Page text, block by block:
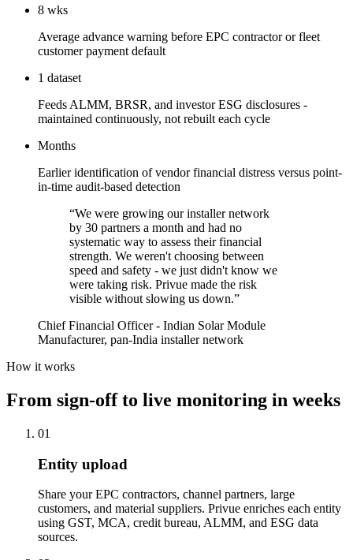
8 wks
Average advance warning before EPC contractor or fleet
customer payment default
1 dataset
Feeds ALMM, BRSR, and investor ESG disclosures -
maintained continuously, not rebuilt each cycle
Months
Earlier identification of vendor financial distress versus point-
in-time audit-based detection
“We were growing our installer network
by 30 partners a month and had no
systematic way to assess their financial
strength. We weren't choosing between
speed and safety - we just didn't know we
were taking risk. Privue made the risk
visible without slowing us down.”
Chief Financial Officer - Indian Solar Module
Manufacturer, pan-India installer network
How it works
From sign-off to live monitoring in weeks
01
Entity upload
Share your EPC contractors, channel partners, large
customers, and material suppliers. Privue enriches each entity
using GST, MCA, credit bureau, ALMM, and ESG data
sources.